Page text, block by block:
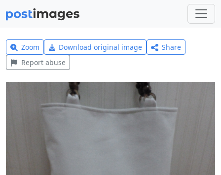
Zoom Download original image
Share
Report abuse